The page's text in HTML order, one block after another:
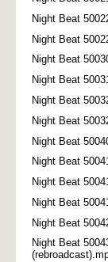
Night Beat
Night Beat
Night Beat
Night Beat
Night Beat
Night Beat
Night Beat
Night Beat
Night Beat
Night Beat
Night Beat
Night Beat